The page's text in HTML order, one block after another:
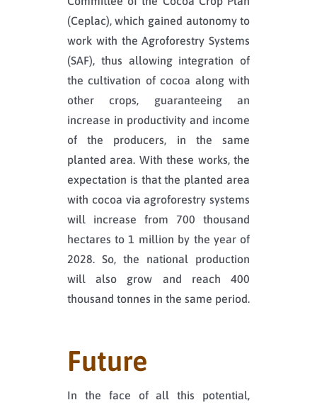
(Ceplac), which gained autonomy to
work with the Agroforestry Systems
(SAF), thus allowing integration of
the cultivation of cocoa along with
other crops, guaranteeing an
increase in productivity and income
of the producers, in the same
planted area. With these works, the
expectation is that the planted area
with cocoa via agroforestry systems
will increase from 700 thousand
hectares to 1 million by the year of
2028. So, the national production
will also grow and reach 400
thousand tonnes in the same period.
Future
In the face of all this potential,